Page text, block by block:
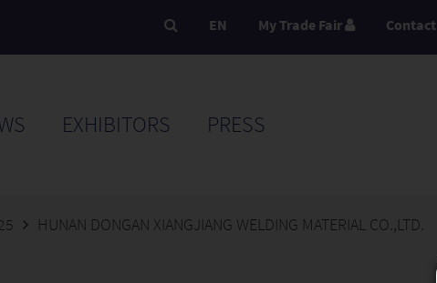
EN My Trade Fair Contact
EXHIBITORS PRESS
HUNAN DONGAN XIANGJIANG WELDING MATERIAL CO.,LTD.